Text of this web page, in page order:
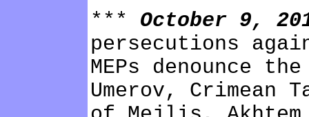
*** October 9,
persecutions
MEPs denounce
Umerov, Crimean